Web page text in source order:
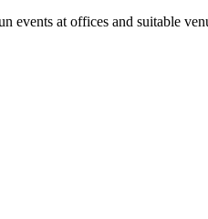
at offices and suitable